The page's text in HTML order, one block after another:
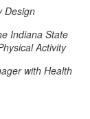
Design
Indiana State
Activity
with Health